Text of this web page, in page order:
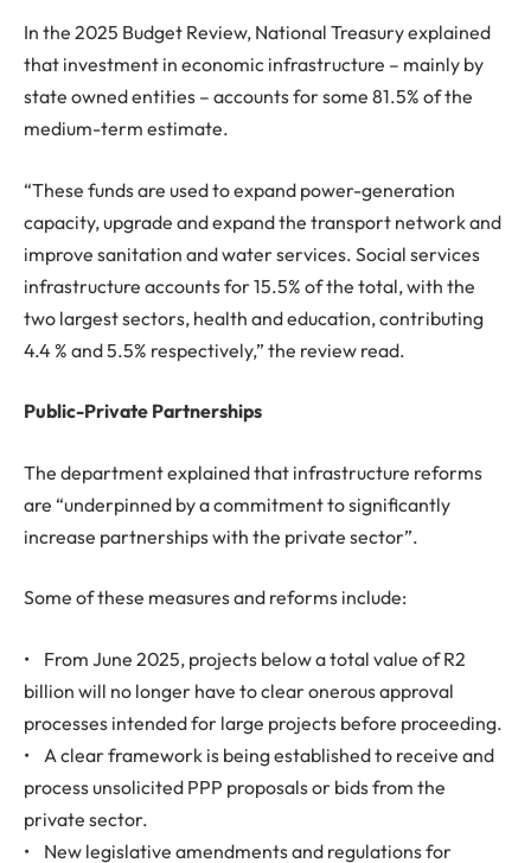
In the 2025 Budget Review, National Treasury explained
that investment in economic infrastructure – mainly by
state owned entities – accounts for some 81.5% of the
medium-term estimate.
“These funds are used to expand power-generation
capacity, upgrade and expand the transport network and
improve sanitation and water services. Social services
infrastructure accounts for 15.5% of the total, with the
two largest sectors, health and education, contributing
4.4 % and 5.5% respectively,” the review read.
Public-Private Partnerships
The department explained that infrastructure reforms
are “underpinned by a commitment to significantly
increase partnerships with the private sector”.
Some of these measures and reforms include:
• From June 2025, projects below a total value of R2
billion will no longer have to clear onerous approval
processes intended for large projects before proceeding.
• A clear framework is being established to receive and
process unsolicited PPP proposals or bids from the
private sector.
• New legislative amendments and regulations for